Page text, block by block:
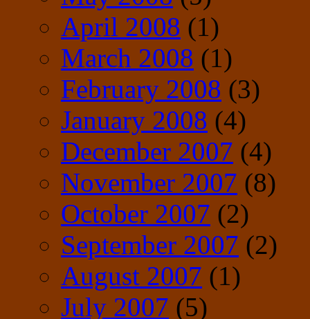
April 2008 (1)
March 2008 (1)
February 2008 (3)
January 2008 (4)
December 2007 (4)
November 2007 (8)
October 2007 (2)
September 2007 (2)
August 2007 (1)
July 2007 (5)